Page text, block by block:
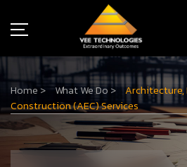
What We Do
About Us
Insights
Careers
Home > What We Do > Architecture,
Construction (AEC) Services